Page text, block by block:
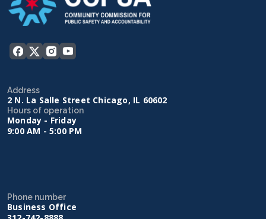
Address
2 N. La Salle Street Chicago, IL 60602
Hours of operation
Monday - Friday
9:00 AM - 5:00 PM
Phone number
Business Office